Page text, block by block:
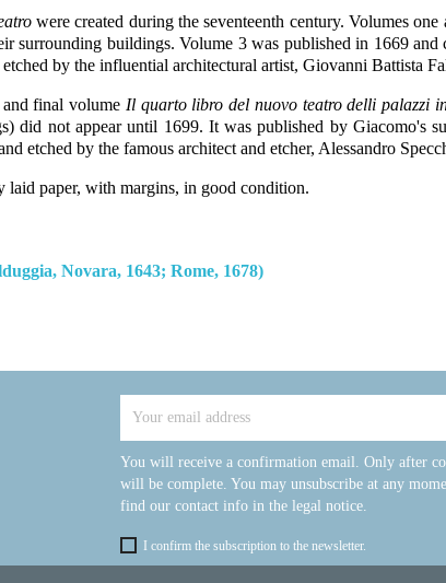
were created during the seventeenth century. Volumes
surrounding buildings. Volume 3 was published in 1669
etched by the influential architectural artist, Giovanni Battista
final volume Il quarto libro del nuovo teatro delli palazzi
did not appear until 1699. It was published by Giacomo's
etched by the famous architect and etcher, Alessandro
laid paper, with margins, in good condition.
Novara, 1643; Rome, 1678)
You will receive a confirmation email. Only after
will be complete. You may unsubscribe at any
find our contact info in the legal notice.
I confirm the subscription to the newsletter.